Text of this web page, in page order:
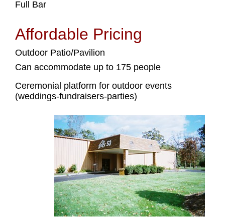
Full Bar
Affordable Pricing
Outdoor Patio/Pavilion
Can accommodate up to 175 people
Ceremonial platform for outdoor events
(weddings-fundraisers-parties)